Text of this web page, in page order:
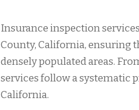
Insurance inspection
County, California, ensuring
densely populated areas.
services follow a systematic
California.